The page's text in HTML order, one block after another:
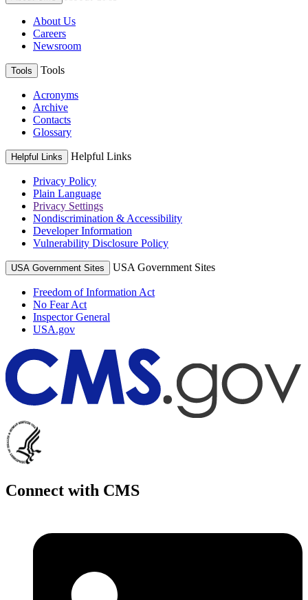
About Us
Careers
Newsroom
Tools Tools
Acronyms
Archive
Contacts
Glossary
Helpful Links Helpful Links
Privacy Policy
Plain Language
Privacy Settings
Nondiscrimination & Accessibility
Developer Information
Vulnerability Disclosure Policy
USA Government Sites USA Government Sites
Freedom of Information Act
No Fear Act
Inspector General
USA.gov
Connect with CMS